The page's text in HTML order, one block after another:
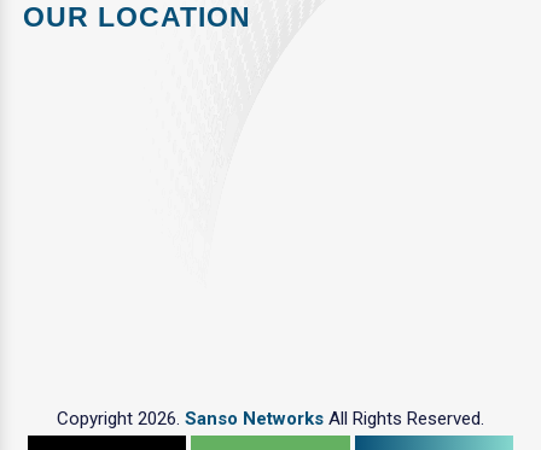
OUR LOCATION
Copyright 2026. Sanso Networks All Rights Reserved.